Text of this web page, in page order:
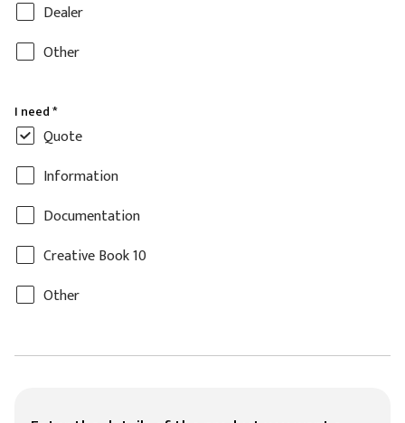
Dealer
Other
I need*
Quote
Information
Documentation
Creative Book 10
Other